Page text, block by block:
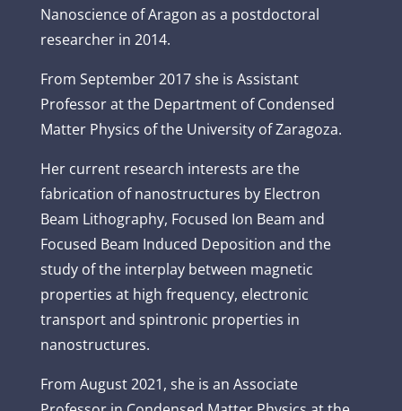
Nanoscience of Aragon as a postdoctoral
researcher in 2014.
From September 2017 she is Assistant
Professor at the Department of Condensed
Matter Physics of the University of Zaragoza.
Her current research interests are the
fabrication of nanostructures by Electron
Beam Lithography, Focused Ion Beam and
Focused Beam Induced Deposition and the
study of the interplay between magnetic
properties at high frequency, electronic
transport and spintronic properties in
nanostructures.
From August 2021, she is an Associate